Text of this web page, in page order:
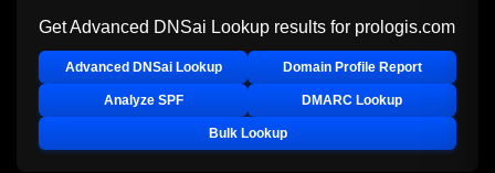
Get Advanced DNSai Lookup results for prologis.com
Advanced DNSai Lookup Domain Profile Report
Analyze SPF DMARC Lookup
Bulk Lookup